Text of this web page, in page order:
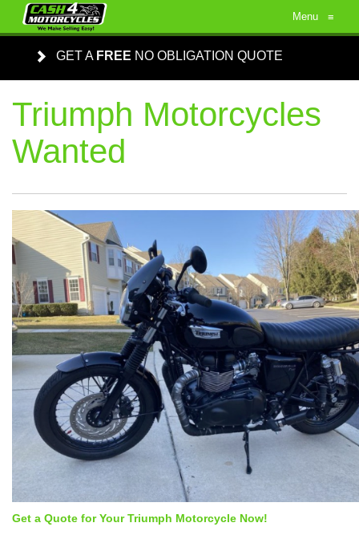
Menu ≡
GET A FREE NO OBLIGATION QUOTE
Triumph Motorcycles
Wanted
Get a Quote for Your Triumph Motorcycle Now!